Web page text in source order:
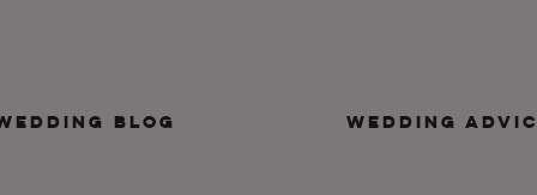
BLOG WEDDING